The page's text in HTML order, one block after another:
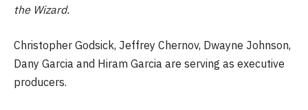
the Wizard.
Christopher Godsick, Jeffrey Chernov, Dwayne Johnson,
Dany Garcia and Hiram Garcia are serving as executive
producers.